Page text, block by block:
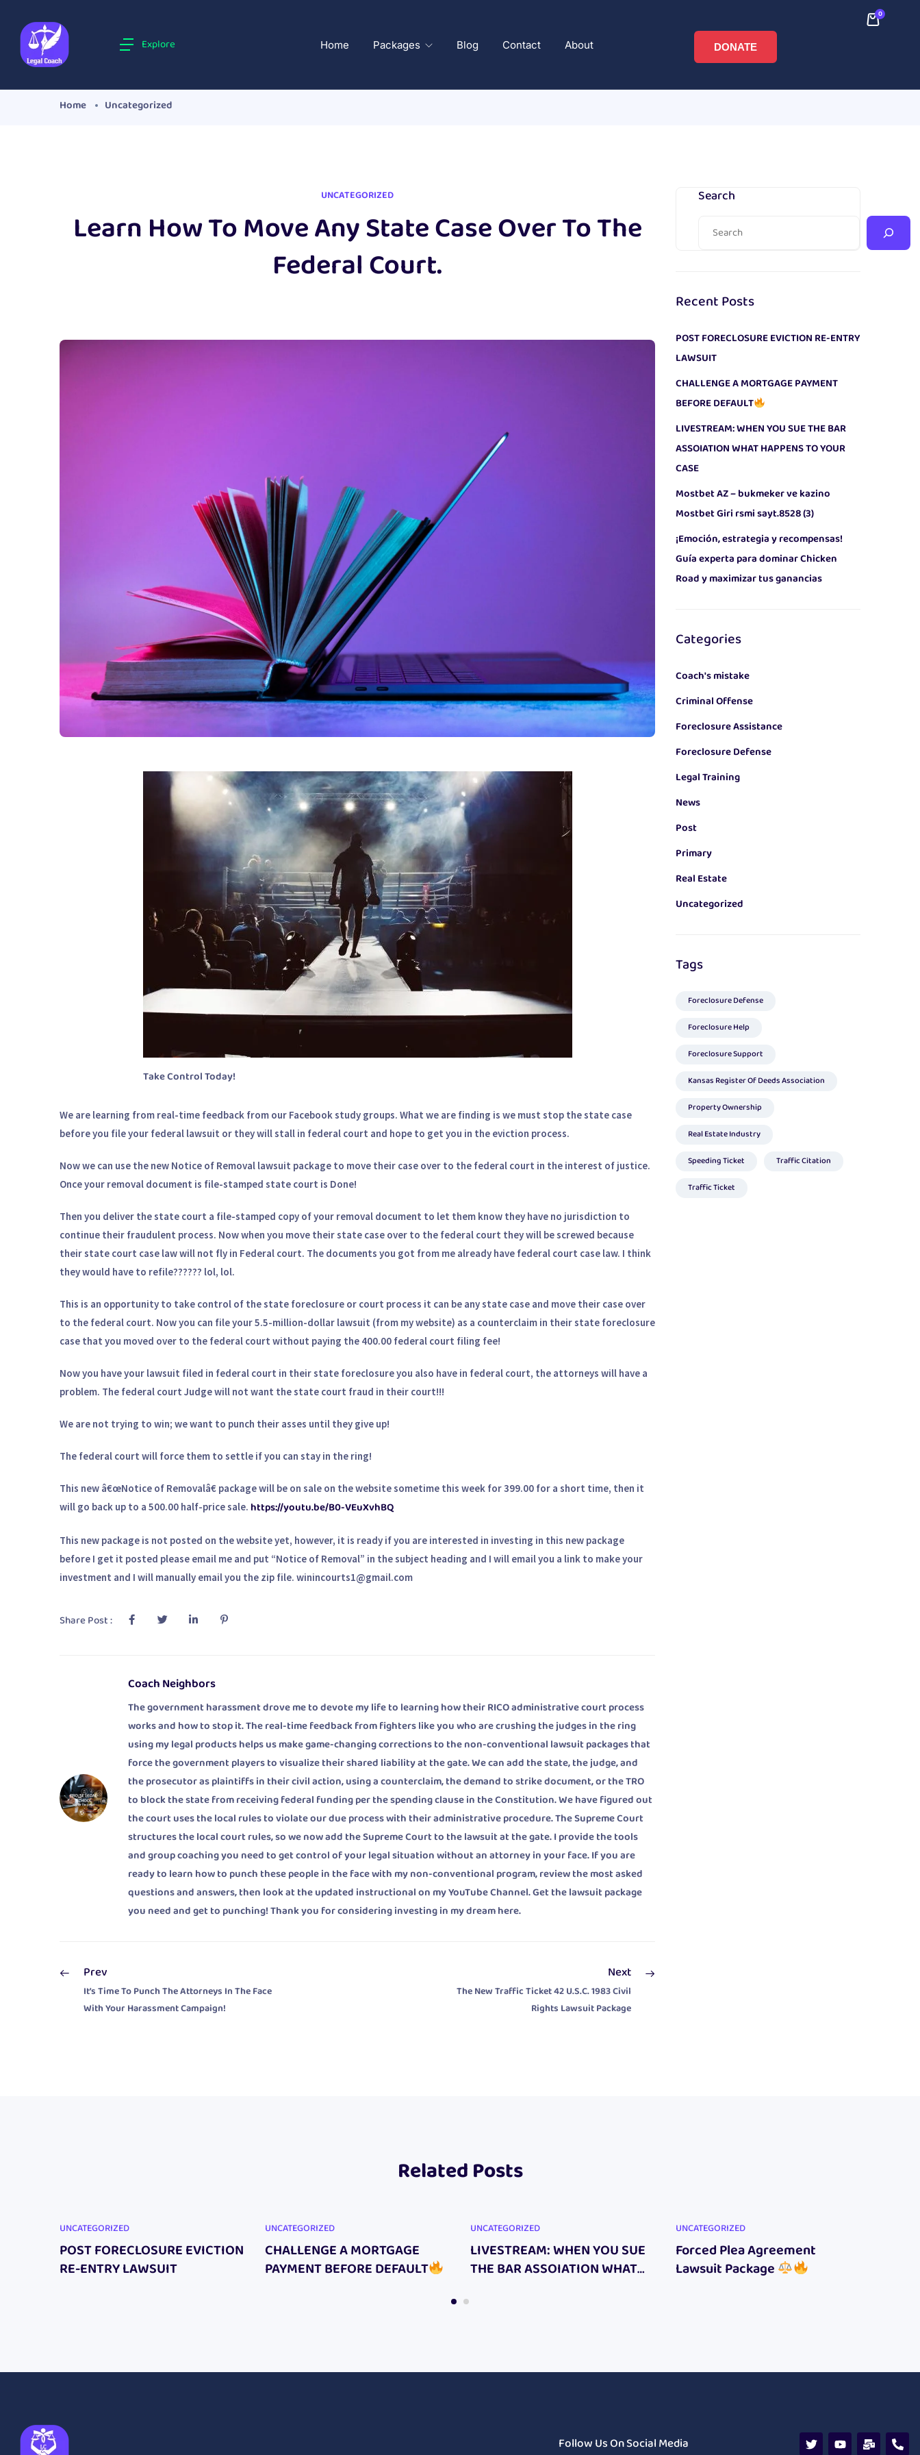
Explore Home Packages Blog Contact About
0
DONATE
Home Uncategorized
UNCATEGORIZED
Learn How To Move Any State Case Over To The
Federal Court.
Take Control Today!
We are learning from real-time feedback from our Facebook study groups. What we are finding is we must stop the state case
before you file your federal lawsuit or they will stall in federal court and hope to get you in the eviction process.
Now we can use the new Notice of Removal lawsuit package to move their case over to the federal court in the interest of justice.
Once your removal document is file-stamped state court is Done!
Then you deliver the state court a file-stamped copy of your removal document to let them know they have no jurisdiction to
continue their fraudulent process. Now when you move their state case over to the federal court they will be screwed because
their state court case law will not fly in Federal court. The documents you got from me already have federal court case law. I think
they would have to refile?????? lol, lol.
This is an opportunity to take control of the state foreclosure or court process it can be any state case and move their case over
to the federal court. Now you can file your 5.5-million-dollar lawsuit (from my website) as a counterclaim in their state foreclosure
case that you moved over to the federal court without paying the 400.00 federal court filing fee!
Now you have your lawsuit filed in federal court in their state foreclosure you also have in federal court, the attorneys will have a
problem. The federal court Judge will not want the state court fraud in their court!!!
We are not trying to win; we want to punch their asses until they give up!
The federal court will force them to settle if you can stay in the ring!
This new â€œNotice of Removalâ€ package will be on sale on the website sometime this week for 399.00 for a short time, then it
will go back up to a 500.00 half-price sale. https://youtu.be/B0-VEuXvhBQ
This new package is not posted on the website yet, however, it is ready if you are interested in investing in this new package
before I get it posted please email me and put “Notice of Removal” in the subject heading and I will email you a link to make your
investment and I will manually email you the zip file. winincourts1@gmail.com
Share Post :
Coach Neighbors
The government harassment drove me to devote my life to learning how their RICO administrative court process
works and how to stop it. The real-time feedback from fighters like you who are crushing the judges in the ring
using my legal products helps us make game-changing corrections to the non-conventional lawsuit packages that
force the government players to visualize their shared liability at the gate. We can add the state, the judge, and
the prosecutor as plaintiffs in their civil action, using a counterclaim, the demand to strike document, or the TRO
to block the state from receiving federal funding per the spending clause in the Constitution. We have figured out
the court uses the local rules to violate our due process with their administrative procedure. The Supreme Court
structures the local court rules, so we now add the Supreme Court to the lawsuit at the gate. I provide the tools
and group coaching you need to get control of your legal situation without an attorney in your face. If you are
ready to learn how to punch these people in the face with my non-conventional program, review the most asked
questions and answers, then look at the updated instructional on my YouTube Channel. Get the lawsuit package
you need and get to punching! Thank you for considering investing in my dream here.
Prev
It’s Time To Punch The Attorneys In The Face
With Your Harassment Campaign!
Next
The New Traffic Ticket 42 U.S.C. 1983 Civil
Rights Lawsuit Package
Search
Recent Posts
POST FORECLOSURE EVICTION RE-ENTRY
LAWSUIT
CHALLENGE A MORTGAGE PAYMENT
BEFORE DEFAULT
LIVESTREAM: WHEN YOU SUE THE BAR
ASSOIATION WHAT HAPPENS TO YOUR
CASE
Mostbet AZ – bukmeker ve kazino
Mostbet Giri rsmi sayt.8528 (3)
¡Emoción, estrategia y recompensas!
Guía experta para dominar Chicken
Road y maximizar tus ganancias
Categories
Coach's mistake
Criminal Offense
Foreclosure Assistance
Foreclosure Defense
Legal Training
News
Post
Primary
Real Estate
Uncategorized
Tags
Foreclosure Defense
Foreclosure Help
Foreclosure Support
Kansas Register Of Deeds Association
Property Ownership
Real Estate Industry
Speeding Ticket
Traffic Citation
Traffic Ticket
Related Posts
UNCATEGORIZED
POST FORECLOSURE EVICTION
RE-ENTRY LAWSUIT
UNCATEGORIZED
CHALLENGE A MORTGAGE
PAYMENT BEFORE DEFAULT
UNCATEGORIZED
LIVESTREAM: WHEN YOU SUE
THE BAR ASSOIATION WHAT
UNCATEGORIZED
Forced Plea Agreement
Lawsuit Package
Follow Us On Social Media